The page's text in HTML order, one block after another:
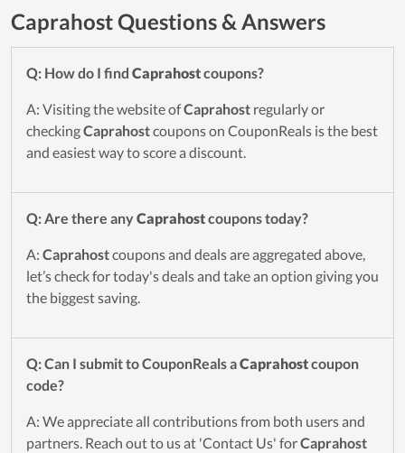
Caprahost Questions & Answers
Q: How do I find Caprahostcoupons?
A: Visiting the website ofCaprahost regularly or
checkingCaprahostcoupons on CouponReals is the best
and easiest way to score a discount.
Q: Are there any Caprahostcoupons today?
A: Caprahostcoupons and deals are aggregated above,
let’s check for today's deals and take an option giving you
the biggest saving.
Q: Can I submit to CouponReals aCaprahostcoupon
code?
A: We appreciate all contributions from both users and
partners. Reach out to us at 'Contact Us' forCaprahost